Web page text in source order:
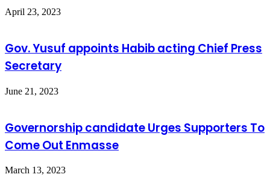
April 23, 2023
Gov. Yusuf appoints Habib acting Chief Press
Secretary
June 21, 2023
Governorship candidate Urges Supporters To
Come Out Enmasse
March 13, 2023